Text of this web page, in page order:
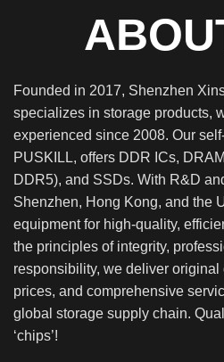
Founded in 2017, Shenzhen
specializes in storage products,
experienced since 2008. Our
PUSKILL, offers DDR ICs,
DDR5), and SSDs. With R&D
Shenzhen, Hong Kong, and the
equipment for high-quality,
the principles of integrity,
responsibility, we deliver original
prices, and comprehensive
global storage supply chain.
‘chips’!